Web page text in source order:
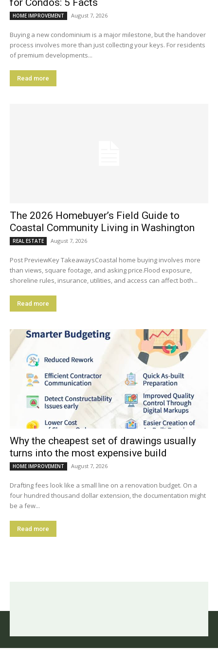
for Condos: 5 Facts
HOME IMPROVEMENT August 7, 2026
Buying a new condominium is a major milestone, but the handover
process involves more than just collecting your keys. For residents
of premium developments...
Read more
The 2026 Homebuyer’s Field Guide to
Coastal Community Living in Washington
REAL ESTATE August 7, 2026
Post PreviewKey TakeawaysCoastal home buying involves more
than views, square footage, and asking price.Flood exposure,
shoreline rules, insurance, utilities, and access can affect both...
Read more
Why the cheapest set of drawings usually
turns into the most expensive build
HOME IMPROVEMENT August 7, 2026
Drafting fees look like a small line on a renovation budget. On a
four hundred thousand dollar extension, the documentation might
be a few...
Read more